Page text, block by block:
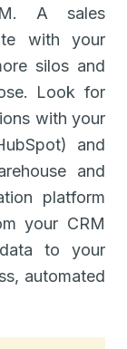
A sales
with your
silos and
Look for
with your
and
and
platform
your CRM
to your
automated